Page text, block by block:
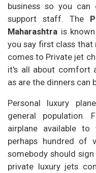
business so you
support staff. The
Maharashtra is
you say first class
comes to Private jet
it's all about comfort
as are the dinners can
Personal luxury
general population.
airplane available
perhaps hundred of
somebody should
private luxury jets